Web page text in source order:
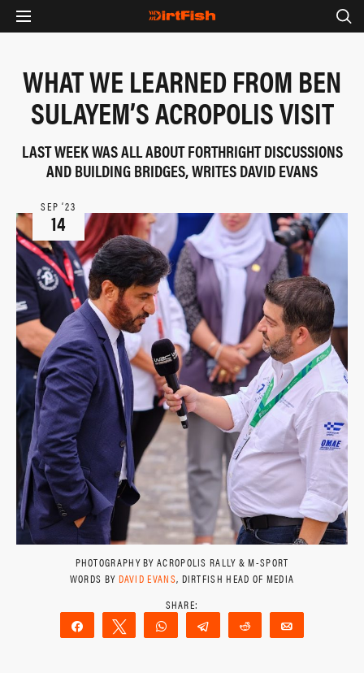
WHAT WE LEARNED FROM BEN
SULAYEM’S ACROPOLIS VISIT
LAST WEEK WAS ALL ABOUT FORTHRIGHT DISCUSSIONS
AND BUILDING BRIDGES, WRITES DAVID EVANS
SEP ‘23
14
PHOTOGRAPHY BY ACROPOLIS RALLY & M-SPORT
WORDS BY DAVID EVANS, DIRTFISH HEAD OF MEDIA
Share Tweet WhatsAppTelegram Reddit